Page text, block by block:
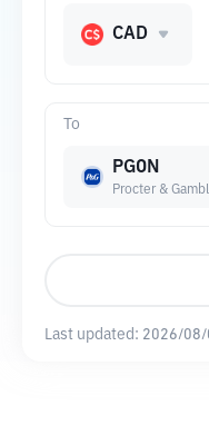
To
PGON
Procter &
CAD
Last updated: 2026/08/